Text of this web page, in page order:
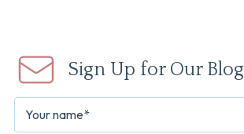
Sign Up for Our Blog